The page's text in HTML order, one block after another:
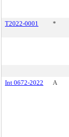
T2022-0001
*
Int 0672-2022
A